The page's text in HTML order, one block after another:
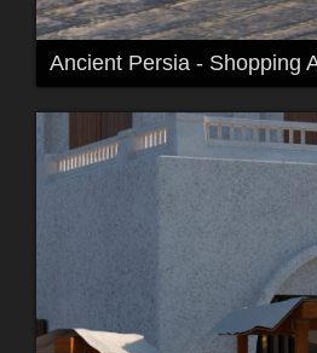
Ancient Persia - Shopping